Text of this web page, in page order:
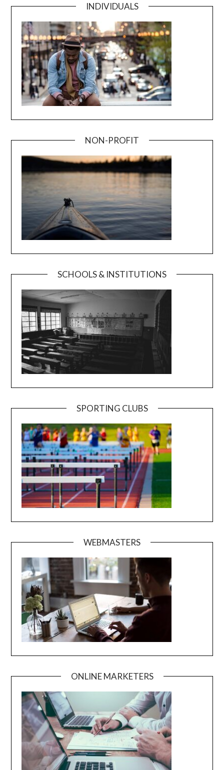
INDIVIDUALS
NON-PROFIT
SCHOOLS & INSTITUTIONS
SPORTING CLUBS
WEBMASTERS
ONLINE MARKETERS